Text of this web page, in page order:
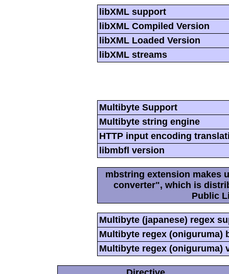
libXML support
libXML Compiled Version
libXML Loaded Version
libXML streams
Multibyte Support
Multibyte string engine
HTTP input encoding
libmbfl version
mbstring extension makes
converter", which is
Public
Multibyte (japanese) regex
Multibyte regex (oniguruma)
Multibyte regex (oniguruma)